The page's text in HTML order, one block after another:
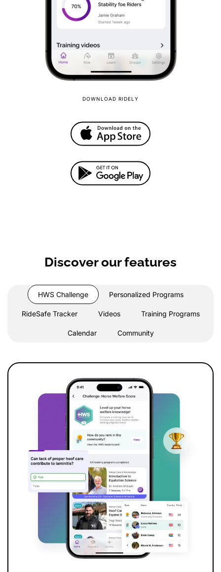
DOWNLOAD RIDELY
Discover our features
HWS Challenge Personalized Programs
RideSafe Tracker Videos Training Programs
Calendar Community